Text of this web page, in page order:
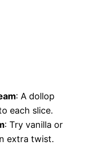
: A dollop
each slice.
: Try vanilla or
extra twist.